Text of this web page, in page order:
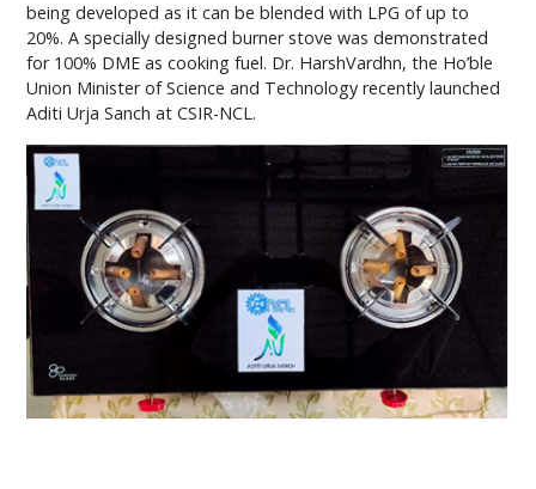
being developed as it can be blended with LPG of up to
20%. A specially designed burner stove was demonstrated
for 100% DME as cooking fuel. Dr. HarshVardhn, the Ho’ble
Union Minister of Science and Technology recently launched
Aditi Urja Sanch at CSIR-NCL.